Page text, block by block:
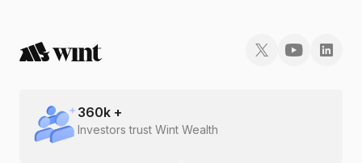
360k +
Investors trust Wint Wealth